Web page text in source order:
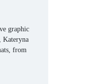
graphic
Kateryna
from